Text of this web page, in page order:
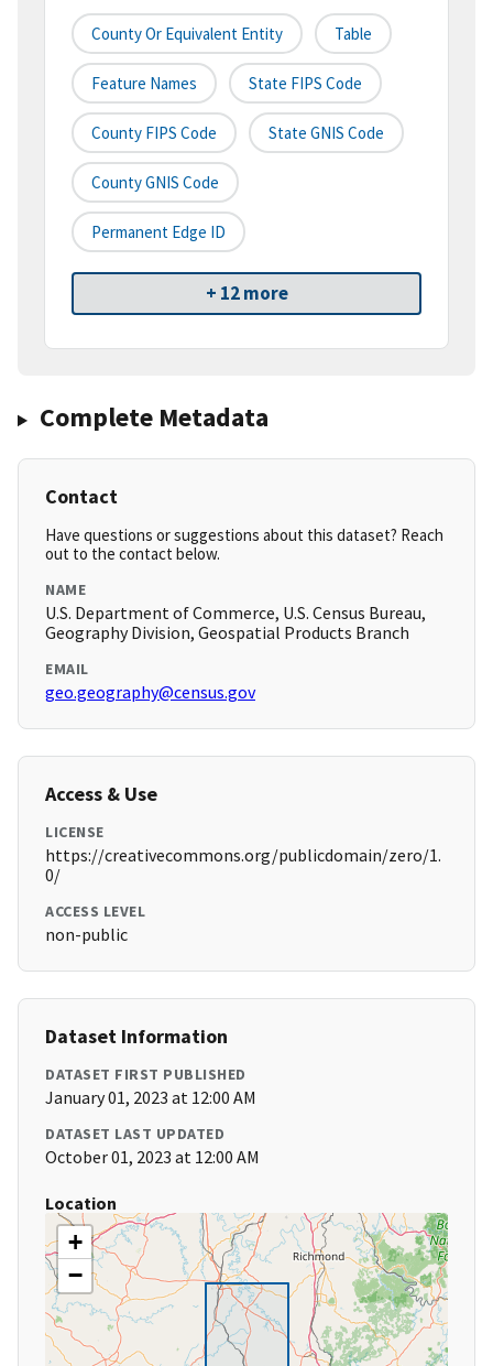
County Or Equivalent Entity Table
Feature Names State FIPS Code
County FIPS Code State GNIS Code
County GNIS Code
Permanent Edge ID
+ 12 more
Complete Metadata
Contact
Have questions or suggestions about this dataset? Reach
out to the contact below.
NAME
U.S. Department of Commerce, U.S. Census Bureau,
Geography Division, Geospatial Products Branch
EMAIL
geo.geography@census.gov
Access & Use
LICENSE
https://creativecommons.org/publicdomain/zero/1.
0/
ACCESS LEVEL
non-public
Dataset Information
DATASET FIRST PUBLISHED
January 01, 2023 at 12:00 AM
DATASET LAST UPDATED
October 01, 2023 at 12:00 AM
Location
+
−